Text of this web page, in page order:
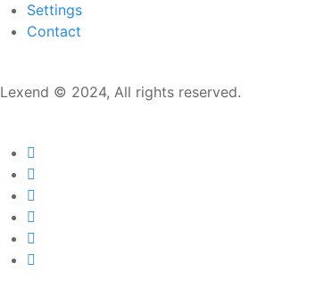
Settings
Contact
Lexend © 2024, All rights reserved.